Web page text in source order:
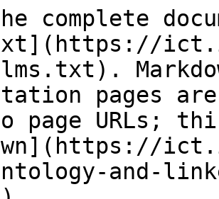
complete
pages
page URLs;
and-